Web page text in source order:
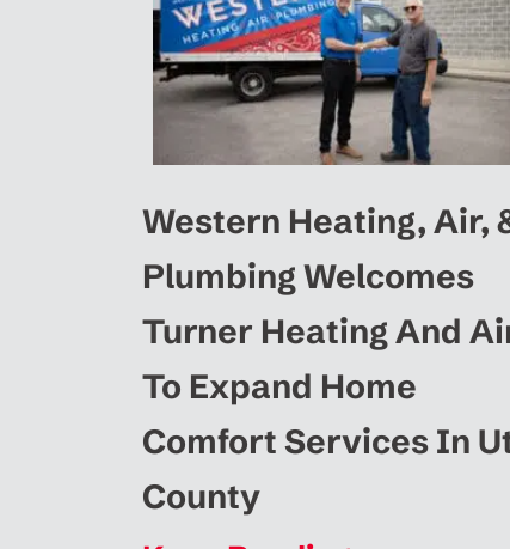
Western Heating, Air,
Plumbing Welcomes
Turner Heating And
To Expand Home
Comfort Services In
County